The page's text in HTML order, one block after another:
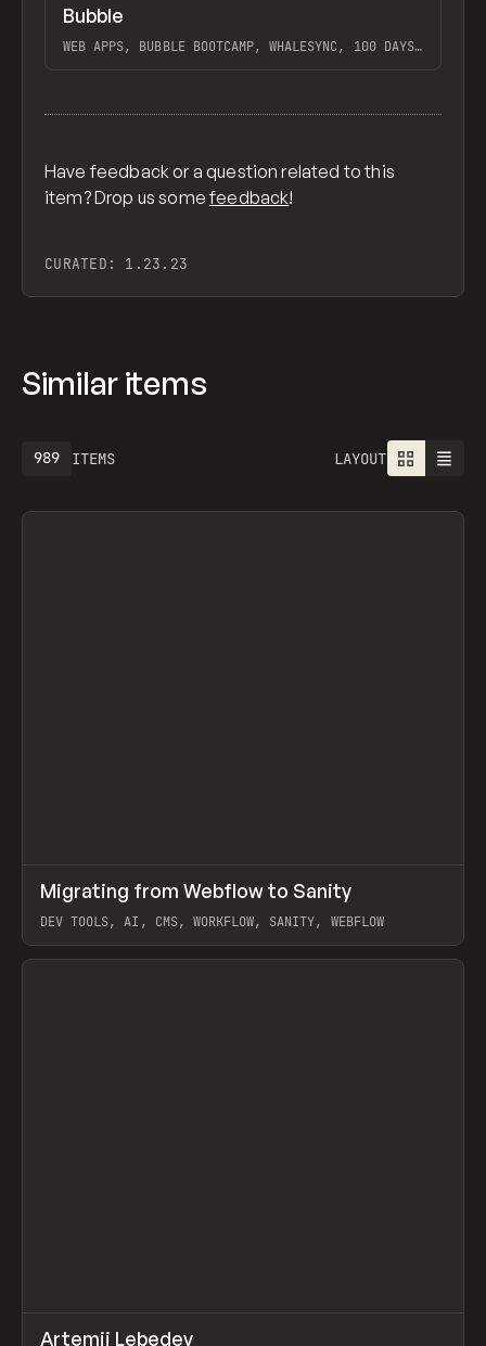
TOOLS
Bubble
WEB APPS, BUBBLE BOOTCAMP, WHALESYNC, 100 DAYS
Have feedback or a question related to this
item? Drop us somefeedback!
CURATED: 1.23.23
Similar items
ITEMS
989 LAYOUT
LEARN ARTICLE
Migrating from Webflow to Sanity
DEV TOOLS, AI, CMS, WORKFLOW, SANITY, WEBFLOW
View item
INSPO WEBSITE
Artemii Lebedev